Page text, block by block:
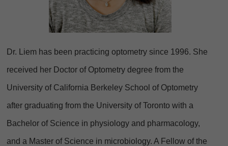
Dr. Liem has been practicing optometry since 1996. She
received her Doctor of Optometry degree from the
University of California Berkeley School of Optometry
after graduating from the University of Toronto with a
Bachelor of Science in physiology and pharmacology,
and a Master of Science in microbiology. A Fellow of the